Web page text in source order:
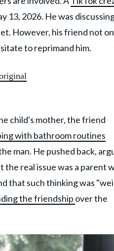
13, 2026. He was
However, his friend not
to reprimand him.
child's mother, the friend
with bathroom routines
man. He pushed back,
real issue was a parent
that such thinking was
the friendship over the